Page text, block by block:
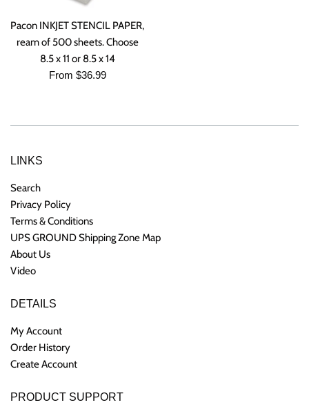
Pacon INKJET STENCIL PAPER,
ream of 500 sheets. Choose
8.5 x 11 or 8.5 x 14
From $36.99
LINKS
Search
Privacy Policy
Terms & Conditions
UPS GROUND Shipping Zone Map
About Us
Video
DETAILS
My Account
Order History
Create Account
PRODUCT SUPPORT